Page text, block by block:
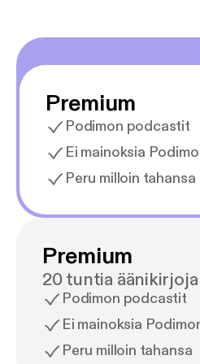
Premium
Podimon podcastit
Ei mainoksia
Peru milloin tahansa
Premium
20 tuntia äänikirjoja
Podimon podcastit
Ei mainoksia
Peru milloin tahansa